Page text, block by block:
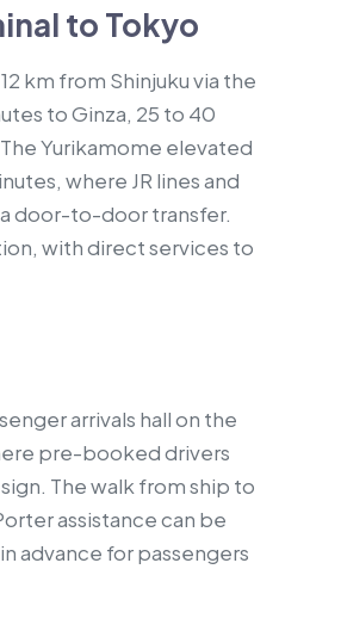
to Tokyo
km from Shinjuku via the
to Ginza, 25 to 40
Yurikamome elevated
where JR lines and
door-to-door transfer.
with direct services to
arrivals hall on the
pre-booked drivers
The walk from ship to
assistance can be
advance for passengers